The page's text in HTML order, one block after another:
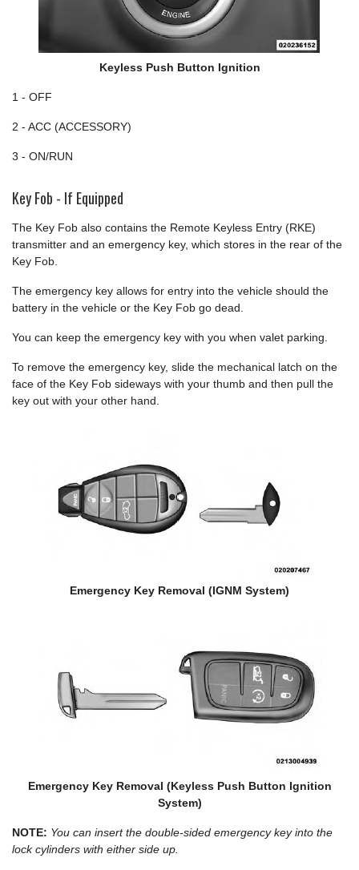
Keyless Push Button Ignition
1 - OFF
2 - ACC (ACCESSORY)
3 - ON/RUN
Key Fob - If Equipped
The Key Fob also contains the Remote Keyless Entry (RKE)
transmitter and an emergency key, which stores in the rear of the
Key Fob.
The emergency key allows for entry into the vehicle should the
battery in the vehicle or the Key Fob go dead.
You can keep the emergency key with you when valet parking.
To remove the emergency key, slide the mechanical latch on the
face of the Key Fob sideways with your thumb and then pull the
key out with your other hand.
Emergency Key Removal (IGNM System)
Emergency Key Removal (Keyless Push Button Ignition
System)
NOTE: You can insert the double-sided emergency key into the
lock cylinders with either side up.